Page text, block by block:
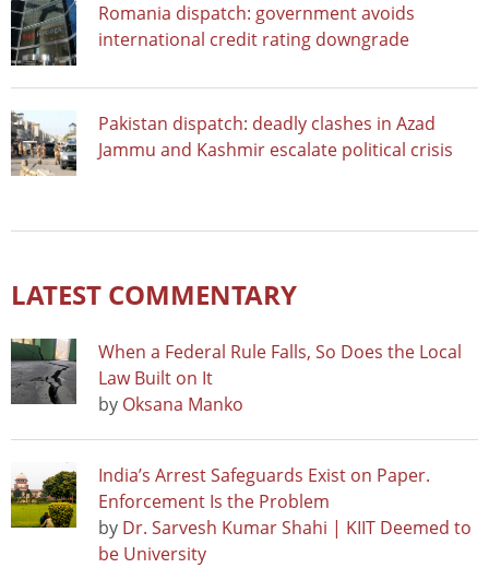
Romania dispatch: government avoids
international credit rating downgrade
Pakistan dispatch: deadly clashes in Azad
Jammu and Kashmir escalate political crisis
LATEST COMMENTARY
When a Federal Rule Falls, So Does the Local
Law Built on It
by Oksana Manko
India’s Arrest Safeguards Exist on Paper.
Enforcement Is the Problem
by Dr. Sarvesh Kumar Shahi | KIIT Deemed to
be University